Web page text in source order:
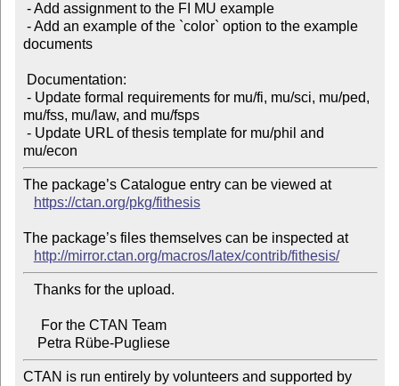
documents
mu/fss, mu/law, and mu/fsps
The package’s Catalogue entry can be viewed at
https://ctan.org/pkg/fithesis
The package’s files themselves can be inspected at
http://mirror.ctan.org/macros/latex/contrib/fithesis/
    Petra Rübe-Pugliese
CTAN is run entirely by volunteers and supported by